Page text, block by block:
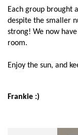
Each group brought
despite the smaller
strong! We now
room.
Enjoy the sun, and
Frankie :)